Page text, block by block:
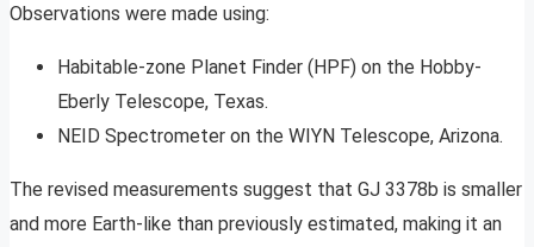
Observations were made using:
Habitable-zone Planet Finder (HPF) on the Hobby-
Eberly Telescope, Texas.
NEID Spectrometer on the WIYN Telescope, Arizona.
The revised measurements suggest that GJ 3378b is smaller
and more Earth-like than previously estimated, making it an